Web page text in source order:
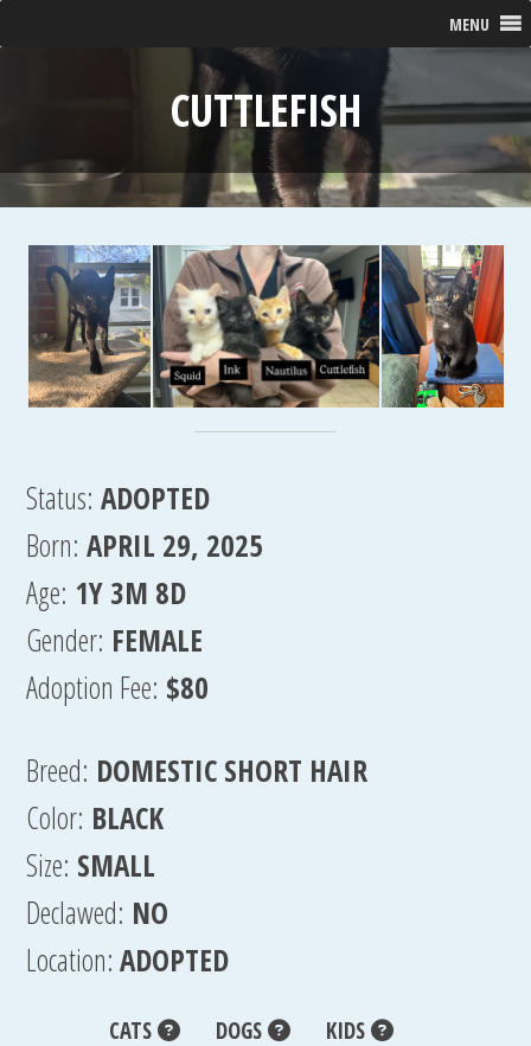
MENU
CUTTLEFISH
Status: ADOPTED
Born: APRIL 29, 2025
Age: 1Y 3M 8D
Gender: FEMALE
Adoption Fee: $80
Breed: DOMESTIC SHORT HAIR
Color: BLACK
Size: SMALL
Declawed: NO
Location:ADOPTED
CATS DOGS KIDS